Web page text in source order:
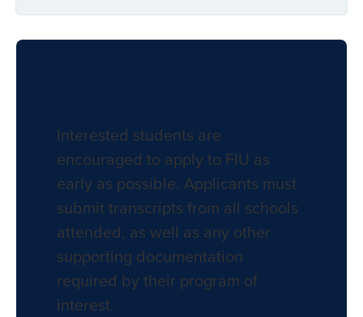
Interested students are
encouraged to apply to FIU as
early as possible. Applicants must
submit transcripts from all schools
attended, as well as any other
supporting documentation
required by their program of
interest.